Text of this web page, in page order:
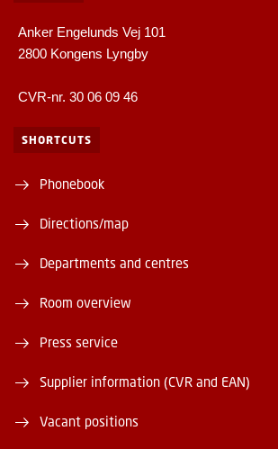
Anker Engelunds Vej 101
2800 Kongens Lyngby
CVR-nr. 30 06 09 46
SHORTCUTS
Phonebook
Directions/map
Departments and centres
Room overview
Press service
Supplier information (CVR and EAN)
Vacant positions